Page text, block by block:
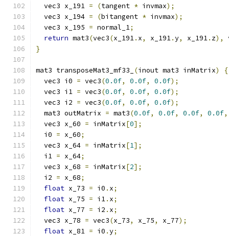
  vec3 x_191
= (tangent * invmax);
  vec3 x_194
= (bitangent * invmax);
  vec3 x_195
= normal_1;
return mat3(vec3(x_191. x, x_191.y, x_191. z),
}
mat3 transposeMat3_mf33_ (inout mat3 inMatrix)
{
  vec3 i0
= vec3(0.0f, 0.0f, 0.0f);
  vec3 i1
= vec3(0.0f, 0.0f, 0.0f);
  vec3 i2
= vec3(0.0f, 0.0f, 0.0f);
  mat3 outMatrix
= mat3(0.0f, 0.0f, 0.0f, 0.0f,
  vec3 x_60
= inMatrix[0];
  i0
= x_60;
  vec3 x_64
= inMatrix[1];
  i1
= x_64;
  vec3 x_68
= inMatrix[2];
  i2
= x_68;
float x_73 = i0 . x;
float x_75 = i1. x;
float x_77 = i2 . x;
  vec3 x_78
= vec3(x_73, x_75, x_77);
float x_81 = i0 .y;